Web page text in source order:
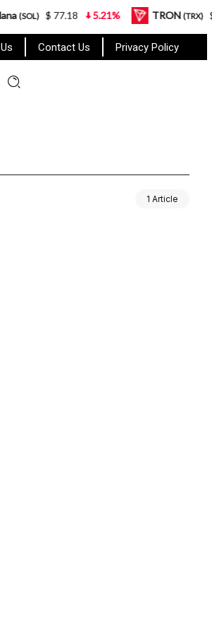
Contact Us Privacy Policy
1 Article
(SOL) $ 77.18 5.21% TRON(TRX) $